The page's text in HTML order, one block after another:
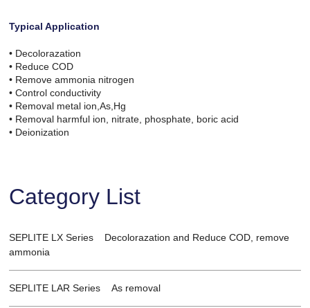
Typical Application
• Decolorazation
• Reduce COD
• Remove ammonia nitrogen
• Control conductivity
• Removal metal ion,As,Hg
• Removal harmful ion, nitrate, phosphate, boric acid
• Deionization
Category List
SEPLITE LX Series Decolorazation and Reduce COD, remove
ammonia
SEPLITE LAR Series As removal